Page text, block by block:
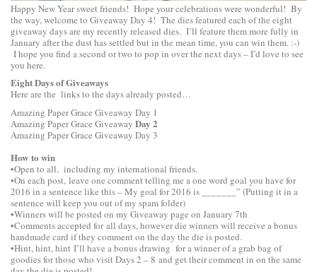
Happy New Year sweet friends! Hope your celebrations were wonderful! By
the way, welcome to Giveaway Day 4! The dies featured each of the eight
giveaway days are my recently released dies. I’ll feature them more fully in
January after the dust has settled but in the mean time, you can win them. :-)
I hope you find a second or two to pop in over the next days – I’d love to see
you here.
Eight Days of Giveaways
Here are the links to the days already posted…
Amazing Paper Grace Giveaway Day 1
Amazing Paper Grace Giveaway Day 2
Amazing Paper Grace Giveaway Day 3
How to win
•Open to all, including my international friends.
•On each post, leave one comment telling me a one word goal you have for
2016 in a sentence like this – My goal for 2016 is _______” (Putting it in a
sentence will keep you out of my spam folder)
•Winners will be posted on my Giveaway page on January 7th
•Comments accepted for all days, however die winners will receive a bonus
handmade card if they comment on the day the die is posted.
•Hint, hint, hint I’ll have a bonus drawing for a winner of a grab bag of
goodies for those who visit Days 2 – 8 and get their comment in on the same